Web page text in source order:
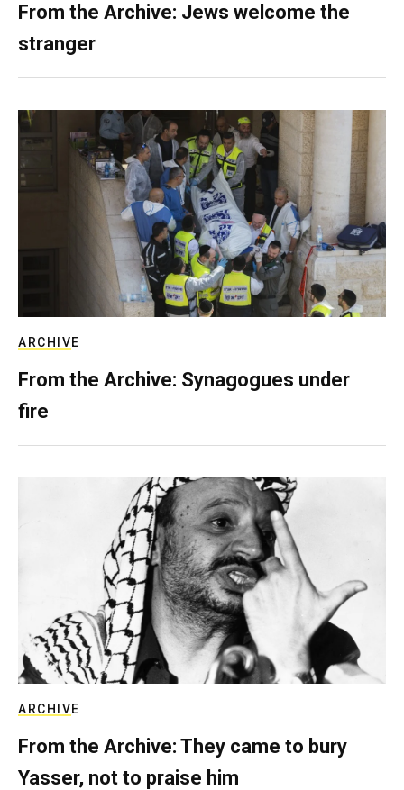
From the Archive: Jews welcome the
stranger
ARCHIVE
From the Archive: Synagogues under
fire
ARCHIVE
From the Archive: They came to bury
Yasser, not to praise him